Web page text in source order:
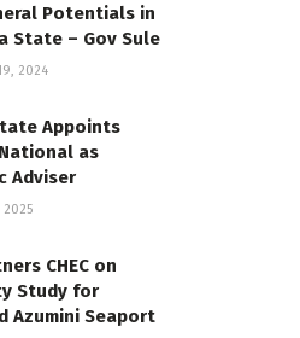
Potentials in
State – Gov Sule
2024
Appoints
as
Adviser
2025
CHEC on
Study for
Azumini Seaport